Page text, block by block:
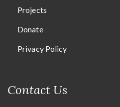
Projects
Donate
Privacy Policy
Contact Us